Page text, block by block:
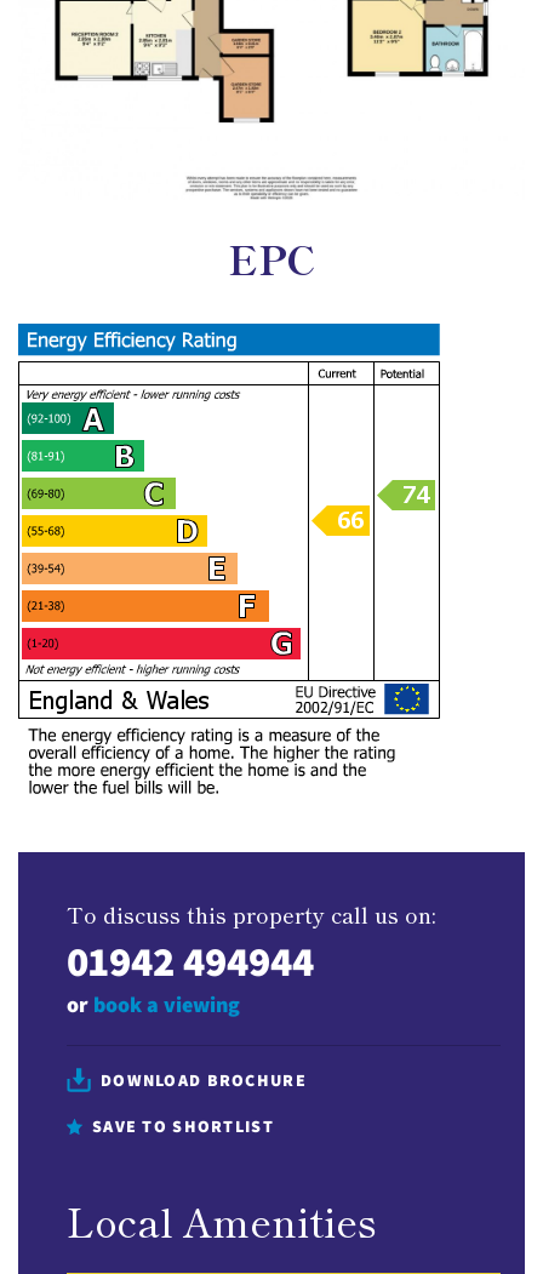
EPC
To discuss this property call us on:
01942 494944
or book a viewing
DOWNLOAD BROCHURE
SAVE TO SHORTLIST
Local Amenities